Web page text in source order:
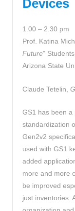
Devices
1.00 – 2.30 pm
Prof. Katina
Future” Students
Arizona State
Claude Tetelin,
GS1 has been a
standardization
Gen2v2
used with GS1
added
more and more
be improved
just inventories.